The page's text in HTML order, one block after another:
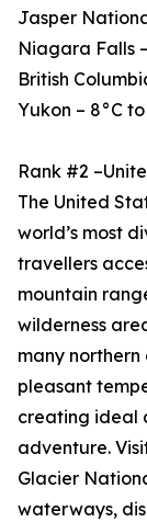
Jasper
Niagara Falls
British
Yukon – 8°C to
Rank #2
The United
world’s most
travellers
mountain
wilderness
many
pleasant
creating ideal
adventure.
Glacier
waterways,